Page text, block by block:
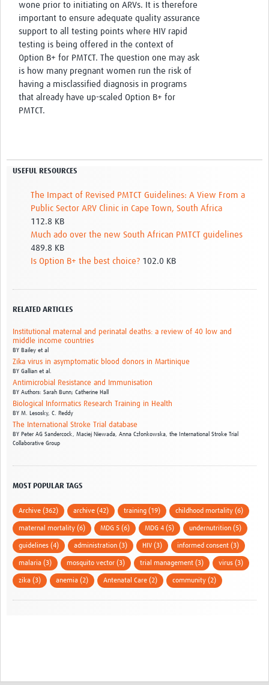
wone prior to initiating on ARVs. It is therefore
important to ensure adequate quality assurance
support to all testing points where HIV rapid
testing is being offered in the context of
Option B+ for PMTCT. The question one may ask
is how many pregnant women run the risk of
having a misclassified diagnosis in programs
that already have up-scaled Option B+ for
PMTCT.
USEFUL RESOURCES
The Impact of Revised PMTCT Guidelines: A View From a
Public Sector ARV Clinic in Cape Town, South Africa
112.8 KB
Much ado over the new South African PMTCT guidelines
489.8 KB
Is Option B+ the best choice? 102.0 KB
RELATED ARTICLES
Institutional maternal and perinatal deaths: a review of 40 low and
middle income countries
BY Bailey et al
Zika virus in asymptomatic blood donors in Martinique
BY Gallian et al.
Antimicrobial Resistance and Immunisation
BY Authors: Sarah Bunn; Catherine Hall
Biological Informatics Research Training in Health
BY M. Lesosky, C. Reddy
The International Stroke Trial database
BY Peter AG Sandercock, Maciej Niewada, Anna Członkowska, the International Stroke Trial
Collaborative Group
MOST POPULAR TAGS
Archive (362) archive (42) training (19) childhood mortality (6)
maternal mortality (6) MDG 5 (6) MDG 4 (5) undernutrition (5)
guidelines (4) administration (3) HIV (3) informed consent (3)
malaria (3) mosquito vector (3) trial management (3) virus (3)
zika (3) anemia (2) Antenatal Care (2) community (2)